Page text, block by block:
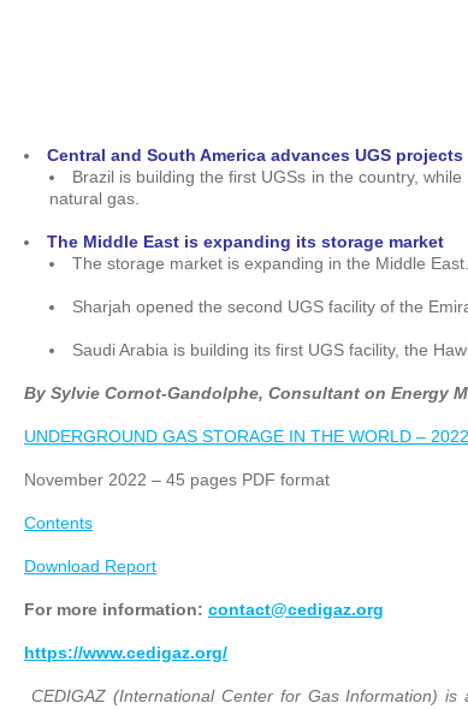
Central and South America advances UGS projects
Brazil is building the first UGSs in the country,
natural gas.
The Middle East is expanding its storage market
The storage market is expanding in the Middle East.
Sharjah opened the second UGS facility of the
Saudi Arabia is building its first UGS facility, the
By Sylvie Cornot-Gandolphe, Consultant on Energy
UNDERGROUND GAS STORAGE IN THE WORLD –
November 2022 – 45 pages PDF format
Contents
Download Report
For more information: contact@cedigaz.org
https://www.cedigaz.org/
CEDIGAZ (International Center for Gas Information)